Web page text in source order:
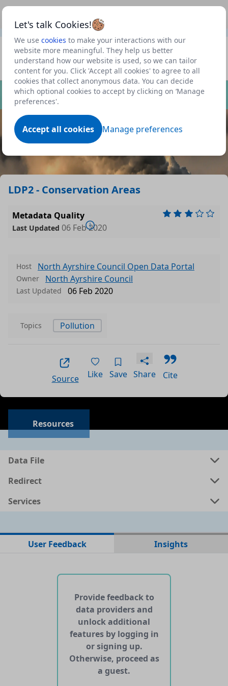
Let's talk Cookies!
We use cookies to make your interactions with our
website more meaningful. They help us better
understand how our website is used, so we can tailor
content for you. Click 'Accept all cookies' to agree to all
cookies that collect anonymous data. You can decide
which optional cookies to accept by clicking on ‘Manage
preferences'.
Accept all cookies Manage preferences
to view our roadmap and request new features
Profile
Datasets
Dataset
LDP2 - Conservation Areas
Metadata Quality
Last Updated 06 Feb 2020
Host North Ayrshire Council Open Data Portal
Owner North Ayrshire Council
Last Updated 06 Feb 2020
Topics Pollution
Source Like Save Share Cite
Resources
Data File
Data files in this dataset
Format
shp
geojson 0.0552 MB
Redirect
Services
No APIs and other services found for this dataset
User Feedback Insights
Provide feedback to
data providers and
unlock additional
features by logging in
or signing up.
Otherwise, proceed as
a guest.